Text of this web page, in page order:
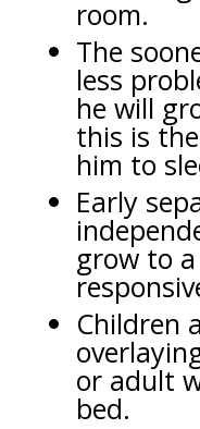
room.
The
less
he will
this is
him to
Early
grow to
Children
or adult
bed.